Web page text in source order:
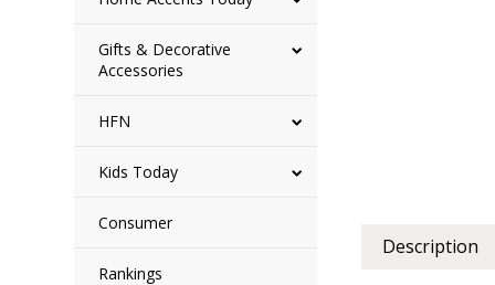
Gifts & Decorative
Accessories
HFN
Kids Today
Consumer
Rankings
Description